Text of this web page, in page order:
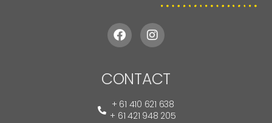
CONTACT
+ 61 410 621 638
+ 61 421 948 205